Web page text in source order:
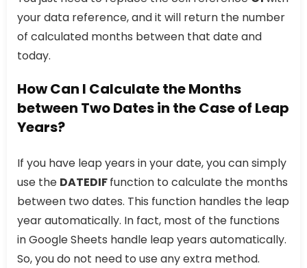
your data reference, and it will return the number
of calculated months between that date and
today.
How Can I Calculate the Months
between Two Dates in the Case of Leap
Years?
If you have leap years in your date, you can simply
use the DATEDIFfunction to calculate the months
between two dates. This function handles the leap
year automatically. In fact, most of the functions
in Google Sheets handle leap years automatically.
So, you do not need to use any extra method.